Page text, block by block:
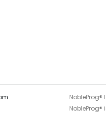
NobleProg®